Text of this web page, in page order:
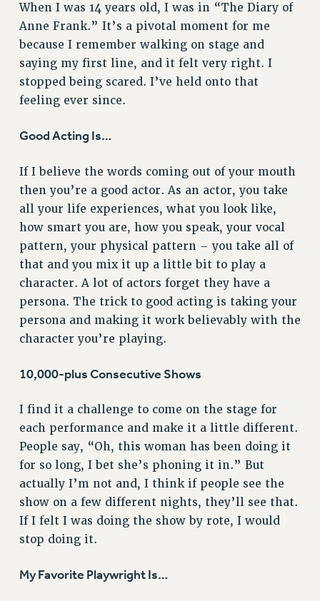
DOWLOAD BACKPAY ESTIMATOR
PETITION: TREAT RF WORKERS FAIRLY
NEW RF FIELD UNITS CONTRACT
IMPLEMENTATION
WHAT’S HAPPENING TO OUR
HEALTHCARE?
FIGHT FOR FULL FUNDING OF CUNY
STATE
NEW DEAL FOR CUNY
PAST BUDGET CAMPAIGNS
DEFEND THE SOCIAL SAFETY NET
FEDERAL FIGHTBACK
ACADEMIC FREEDOM
IMMIGRANT SOLIDARITY
SEXUALITY AND GENDER
DEFEND RESEARCH FUNDING
CONTRIBUTE TO THE PSC ACTION FUND
ENVIRONMENTAL JUSTICE
ANTI-BULLYING
SAFE AND HEALTHY WORKPLACES
RESOURCES FOR PSC CHAPTER CHAIRS
RESOLUTIONS
News & Events
NEWS
When I was 14 years old, I was in “The Diary of
Anne Frank.” It’s a pivotal moment for me
because I remember walking on stage and
saying my first line, and it felt very right. I
stopped being scared. I’ve held onto that
feeling ever since.
Good Acting Is…
If I believe the words coming out of your mouth
then you’re a good actor. As an actor, you take
all your life experiences, what you look like,
how smart you are, how you speak, your vocal
pattern, your physical pattern – you take all of
that and you mix it up a little bit to play a
character. A lot of actors forget they have a
persona. The trick to good acting is taking your
persona and making it work believably with the
character you’re playing.
10,000-plus Consecutive Shows
I find it a challenge to come on the stage for
each performance and make it a little different.
People say, “Oh, this woman has been doing it
for so long, I bet she’s phoning it in.” But
actually I’m not and, I think if people see the
show on a few different nights, they’ll see that.
If I felt I was doing the show by rote, I would
stop doing it.
My Favorite Playwright Is…